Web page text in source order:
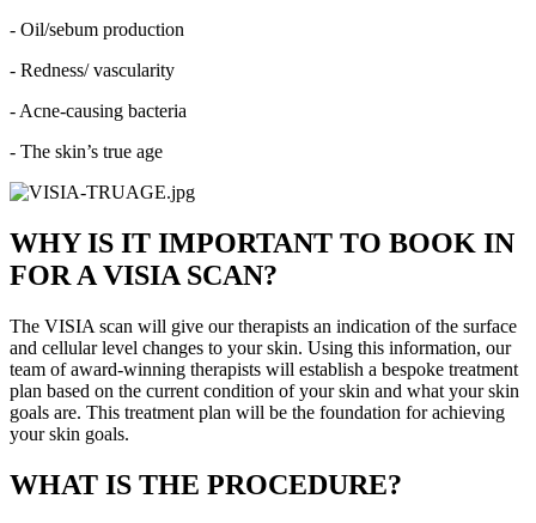
- Oil/sebum production
- Redness/ vascularity
- Acne-causing bacteria
- The skin’s true age
WHY IS IT IMPORTANT TO BOOK IN
FOR A VISIA SCAN?
The VISIA scan will give our therapists an indication of the surface
and cellular level changes to your skin. Using this information, our
team of award-winning therapists will establish a bespoke treatment
plan based on the current condition of your skin and what your skin
goals are. This treatment plan will be the foundation for achieving
your skin goals.
WHAT IS THE PROCEDURE?